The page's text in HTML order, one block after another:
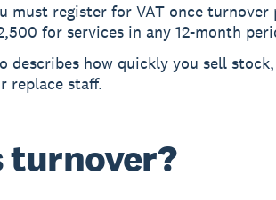
must register for VAT once turnover
for services in any 12-month
describes how quickly you sell
replace staff.
turnover?